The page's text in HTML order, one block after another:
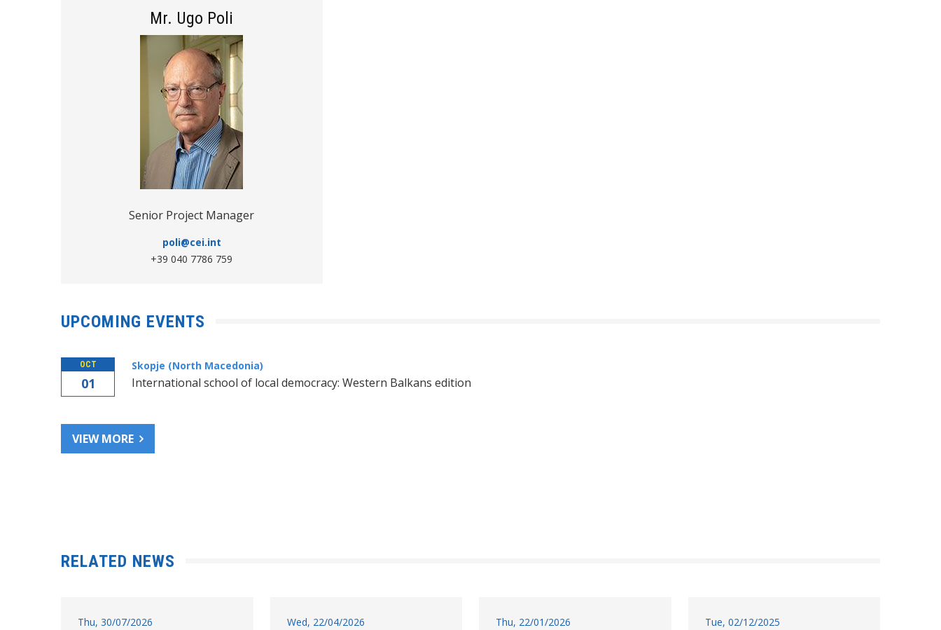
Mr. Ugo Poli
Senior Project Manager
poli@cei.int
+39 040 7786 759
UPCOMING EVENTS
OCT
01
Skopje (North Macedonia)
International school of local democracy: Western Balkans edition
VIEW MORE
RELATED NEWS
Thu, 30/07/2026 Wed, 22/04/2026 Thu, 22/01/2026 Tue, 02/12/2025